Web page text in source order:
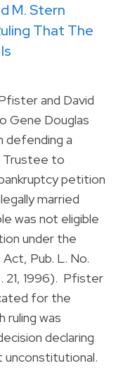
M. Stern
That The
and David
Gene Douglas
defending a
Trustee to
petition
married
was not eligible
under the
Pub. L. No.
21, 1996). Pfister
for the
ruling was
declaring